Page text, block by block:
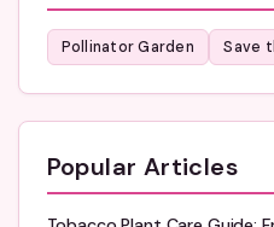
Pollinator Garden Save
Popular Articles